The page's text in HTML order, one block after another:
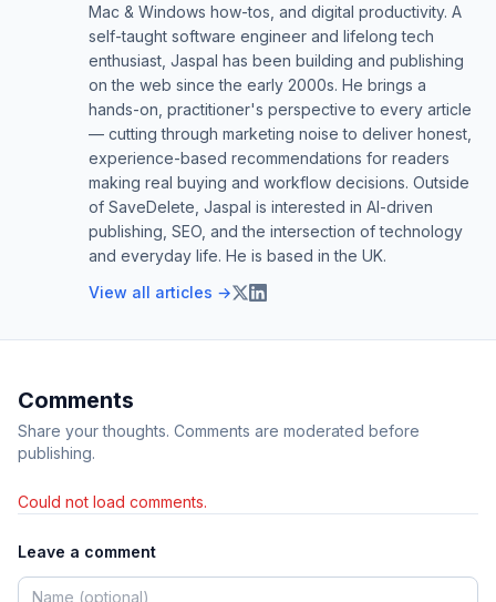
Mac & Windows how-tos, and digital productivity. A
self-taught software engineer and lifelong tech
enthusiast, Jaspal has been building and publishing
on the web since the early 2000s. He brings a
hands-on, practitioner's perspective to every article
— cutting through marketing noise to deliver honest,
experience-based recommendations for readers
making real buying and workflow decisions. Outside
of SaveDelete, Jaspal is interested in AI-driven
publishing, SEO, and the intersection of technology
and everyday life. He is based in the UK.
View all articles →
Comments
Share your thoughts. Comments are moderated before
publishing.
Could not load comments.
Leave a comment